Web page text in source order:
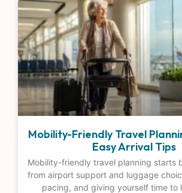
Mobility-Friendly Travel
Easy Arrival Tips
Mobility-friendly travel planning starts
from airport support and luggage
pacing, and giving yourself time to